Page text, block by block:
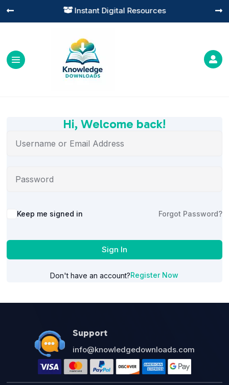
 Instant Digital Resources
 

Hi, Welcome back!
Alternative:
Keep me signed in Forgot Password?
Sign In
Don't have an account?Register Now
Support
info@knowledgedownloads.com